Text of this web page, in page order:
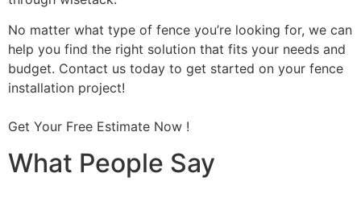
No matter what type of fence you’re looking for, we can
help you find the right solution that fits your needs and
budget. Contact us today to get started on your fence
installation project!
Get Your Free Estimate Now !
What People Say